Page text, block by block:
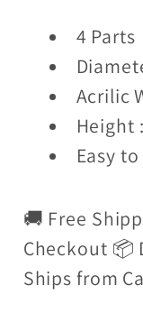
4 Parts
Acrilic
Height
Easy
🚚 Free
Checkout
Ships from